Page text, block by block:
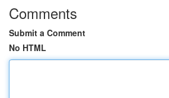
Comments
Submit a Comment
No HTML